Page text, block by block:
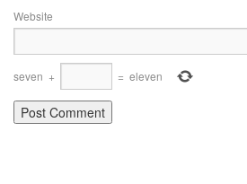
Website
seven + = eleven